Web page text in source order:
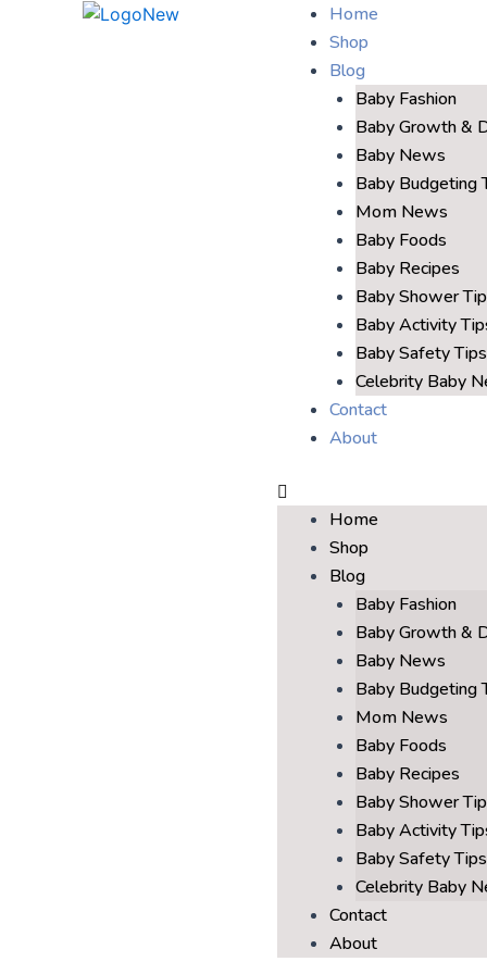
Home
Shop
Blog
Baby Fashion
Baby Growth &
Baby News
Baby Budgeting
Mom News
Baby Foods
Baby Recipes
Baby Shower
Baby Activity
Baby Safety Tips
Celebrity Baby
Contact
About
Home
Shop
Blog
Baby Fashion
Baby Growth &
Baby News
Baby Budgeting
Mom News
Baby Foods
Baby Recipes
Baby Shower
Baby Activity
Baby Safety Tips
Celebrity Baby
Contact
About